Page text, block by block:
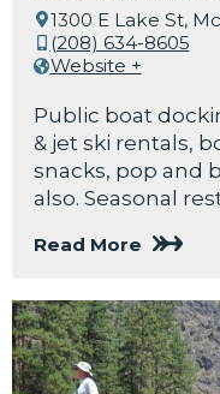
1300 E Lake St,
(208) 634-8605
Website +
Public boat
& jet ski rentals,
snacks, pop and
also. Seasonal
Read More